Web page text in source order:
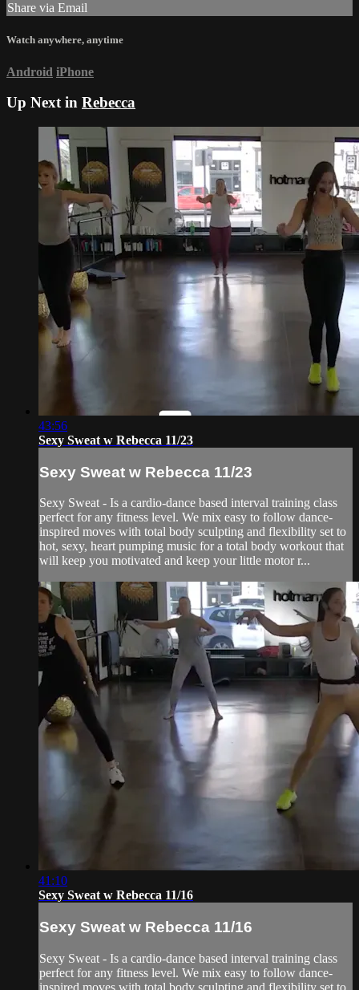
Share via Email
Watch anywhere, anytime
Android iPhone
Up Next in Rebecca
43:56
Sexy Sweat w Rebecca 11/23
Sexy Sweat w Rebecca 11/23
Sexy Sweat - Is a cardio-dance based interval training class
perfect for any fitness level. We mix easy to follow dance-
inspired moves with total body sculpting and flexibility set to
hot, sexy, heart pumping music for a total body workout that
will keep you motivated and keep your little motor r...
41:10
Sexy Sweat w Rebecca 11/16
Sexy Sweat w Rebecca 11/16
Sexy Sweat - Is a cardio-dance based interval training class
perfect for any fitness level. We mix easy to follow dance-
inspired moves with total body sculpting and flexibility set to